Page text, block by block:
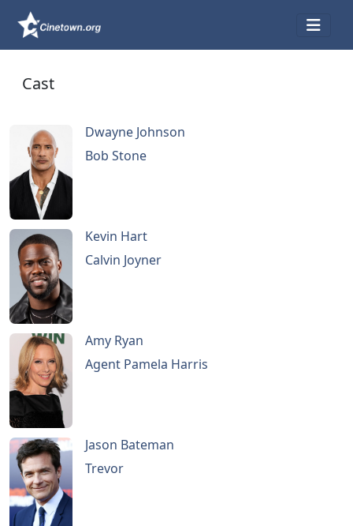
Cast
Dwayne Johnson
Bob Stone
Kevin Hart
Calvin Joyner
Amy Ryan
Agent Pamela Harris
Jason Bateman
Trevor